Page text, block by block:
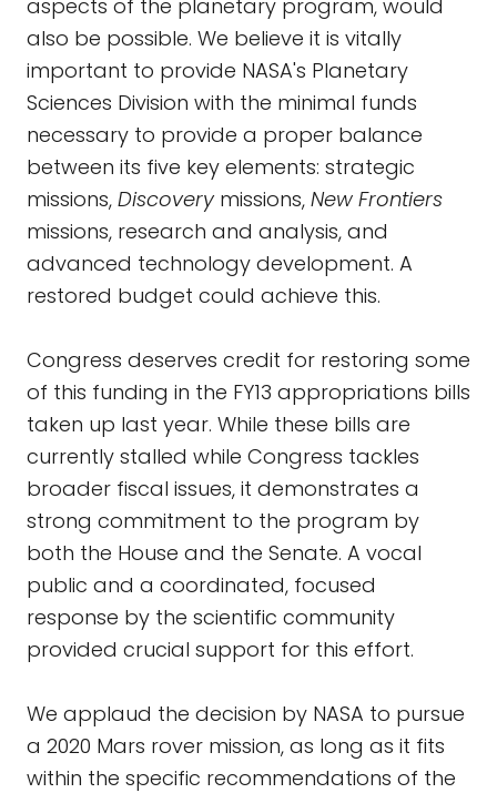
aspects of the planetary program, would
also be possible. We believe it is vitally
important to provide NASA's Planetary
Sciences Division with the minimal funds
necessary to provide a proper balance
between its five key elements: strategic
missions, Discoverymissions, New Frontiers
missions, research and analysis, and
advanced technology development. A
restored budget could achieve this.
Congress deserves credit for restoring some
of this funding in the FY13 appropriations bills
taken up last year. While these bills are
currently stalled while Congress tackles
broader fiscal issues, it demonstrates a
strong commitment to the program by
both the House and the Senate. A vocal
public and a coordinated, focused
response by the scientific community
provided crucial support for this effort.
We applaud the decision by NASA to pursue
a 2020 Mars rover mission, as long as it fits
within the specific recommendations of the